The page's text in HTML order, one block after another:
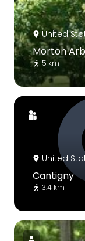
United
Morton
5 km
United
Cantigny
3.4 km